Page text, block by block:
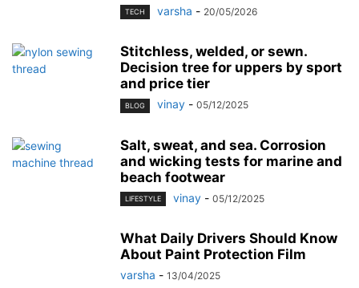
TECH varsha - 20/05/2026
Stitchless, welded, or sewn.
Decision tree for uppers by sport
and price tier
BLOG vinay - 05/12/2025
Salt, sweat, and sea. Corrosion
and wicking tests for marine and
beach footwear
LIFESTYLE vinay - 05/12/2025
What Daily Drivers Should Know
About Paint Protection Film
varsha - 13/04/2025